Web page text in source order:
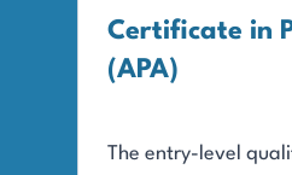
Certificate in
(APA)
The entry-level